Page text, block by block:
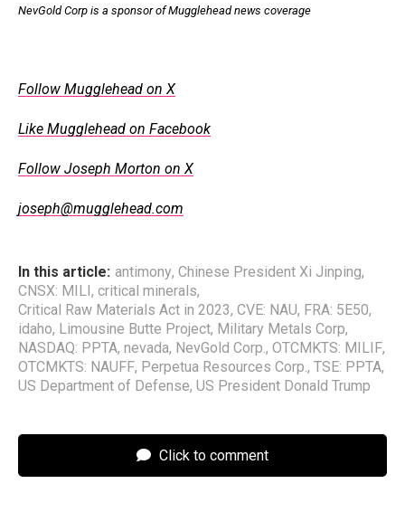
NevGold Corp is a sponsor of Mugglehead news coverage
Follow Mugglehead on X
Like Mugglehead on Facebook
Follow Joseph Morton on X
joseph@mugglehead.com
In this article: antimony, Chinese President Xi Jinping,
CNSX: MILI, critical minerals,
Critical Raw Materials Act in 2023, CVE: NAU, FRA: 5E50,
idaho, Limousine Butte Project, Military Metals Corp,
NASDAQ: PPTA, nevada, NevGold Corp. , OTCMKTS: MILIF,
OTCMKTS: NAUFF, Perpetua Resources Corp. , TSE: PPTA,
US Department of Defense, US President Donald Trump
Click to comment